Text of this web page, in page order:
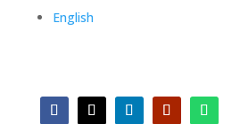
English